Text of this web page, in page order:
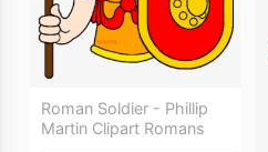
Roman Soldier - Phillip
Martin Clipart Romans